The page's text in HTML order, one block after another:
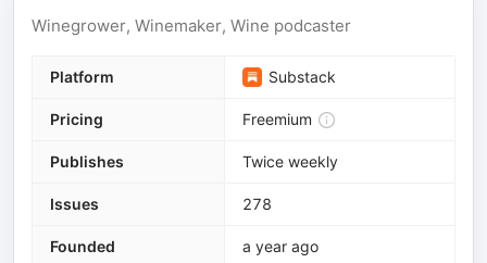
Winegrower, Winemaker, Wine podcaster
Platform Substack
Pricing Freemium
Publishes Twice weekly
Issues 278
Founded a year ago